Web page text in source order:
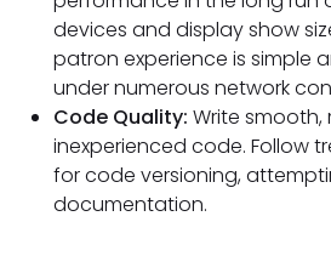
devices and display show
patron experience is simple
under numerous network
Code Quality: Write
inexperienced code. Follow
for code versioning,
documentation.